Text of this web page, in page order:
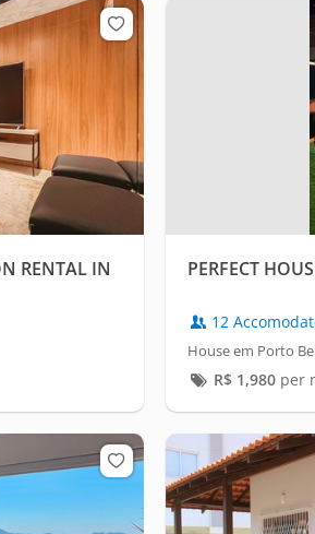
RENTAL IN
PERFECT
12
House em Porto
R$ 1,980per